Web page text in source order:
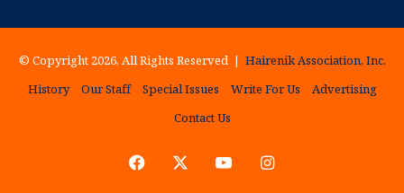
© Copyright 2026, All Rights Reserved | Hairenik Association, Inc.
History
Our Staff Special Issues Write For Us
Advertising
Contact Us
Facebook YouTubeInstagram